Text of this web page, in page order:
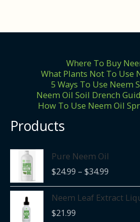
Where To Buy
What Plants Not To Use
5 Ways To Use Neem
Neem Oil Soil Drench
How To Use Neem Oil
Products
Pure Neem Oil
$24.99 – $34.99
$34.99
Neem Leaf Extract
$21.99